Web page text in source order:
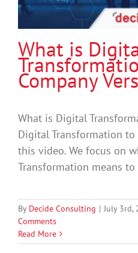
What is
Company
What is Digital
Digital Transformation
this video. We focus on
Transformation means to
By Decide Consulting | July 3rd,
Comments
Read More